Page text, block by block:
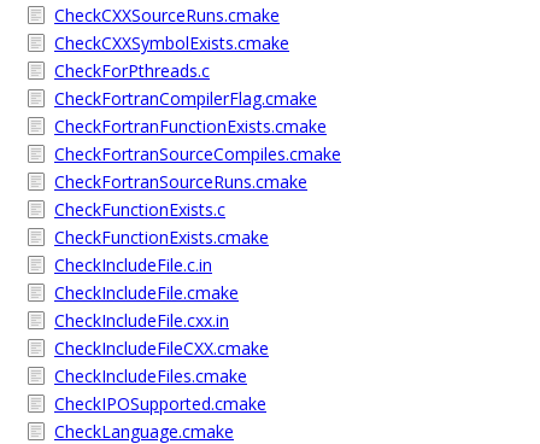
CheckCXXSourceRuns.cmake
CheckCXXSymbolExists.cmake
CheckForPthreads.c
CheckFortranCompilerFlag.cmake
CheckFortranFunctionExists.cmake
CheckFortranSourceCompiles.cmake
CheckFortranSourceRuns.cmake
CheckFunctionExists.c
CheckFunctionExists.cmake
CheckIncludeFile.c.in
CheckIncludeFile.cmake
CheckIncludeFile.cxx.in
CheckIncludeFileCXX.cmake
CheckIncludeFiles.cmake
CheckIPOSupported.cmake
CheckLanguage.cmake